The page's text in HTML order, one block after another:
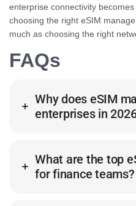
enterprise connectivity
choosing the right eSIM
much as choosing the right
FAQs
Why does eSIM
enterprises in
What are the top
for finance teams?